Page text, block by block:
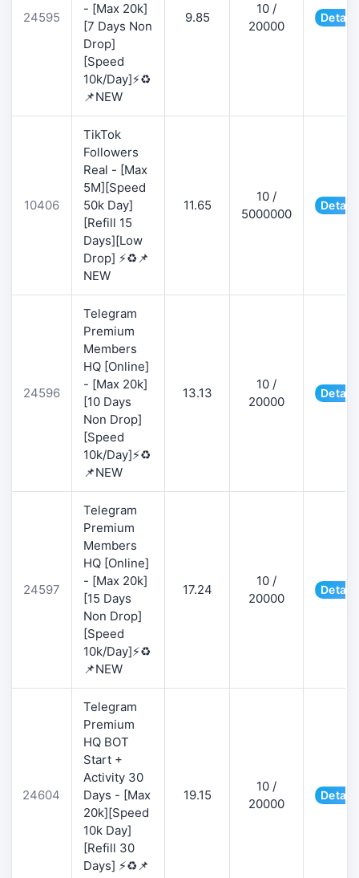
24595
- [Max 20k]
[7 Days Non
Drop]
[Speed
10k/Day]⚡♻️
📌NEW
9.85
10 /
20000
10406
TikTok
Followers
Real - [Max
5M][Speed
50k Day]
[Refill 15
Days][Low
Drop] ⚡♻️📌
NEW
11.65
10 /
5000000
24596
Telegram
Premium
Members
HQ [Online]
- [Max 20k]
[10 Days
Non Drop]
[Speed
10k/Day]⚡♻️
📌NEW
13.13
10 /
20000
24597
Telegram
Premium
Members
HQ [Online]
- [Max 20k]
[15 Days
Non Drop]
[Speed
10k/Day]⚡♻️
📌NEW
17.24
10 /
20000
24604
Telegram
Premium
HQ BOT
Start +
Activity 30
Days - [Max
20k][Speed
10k Day]
[Refill 30
Days] ⚡♻️📌
19.15
10 /
20000